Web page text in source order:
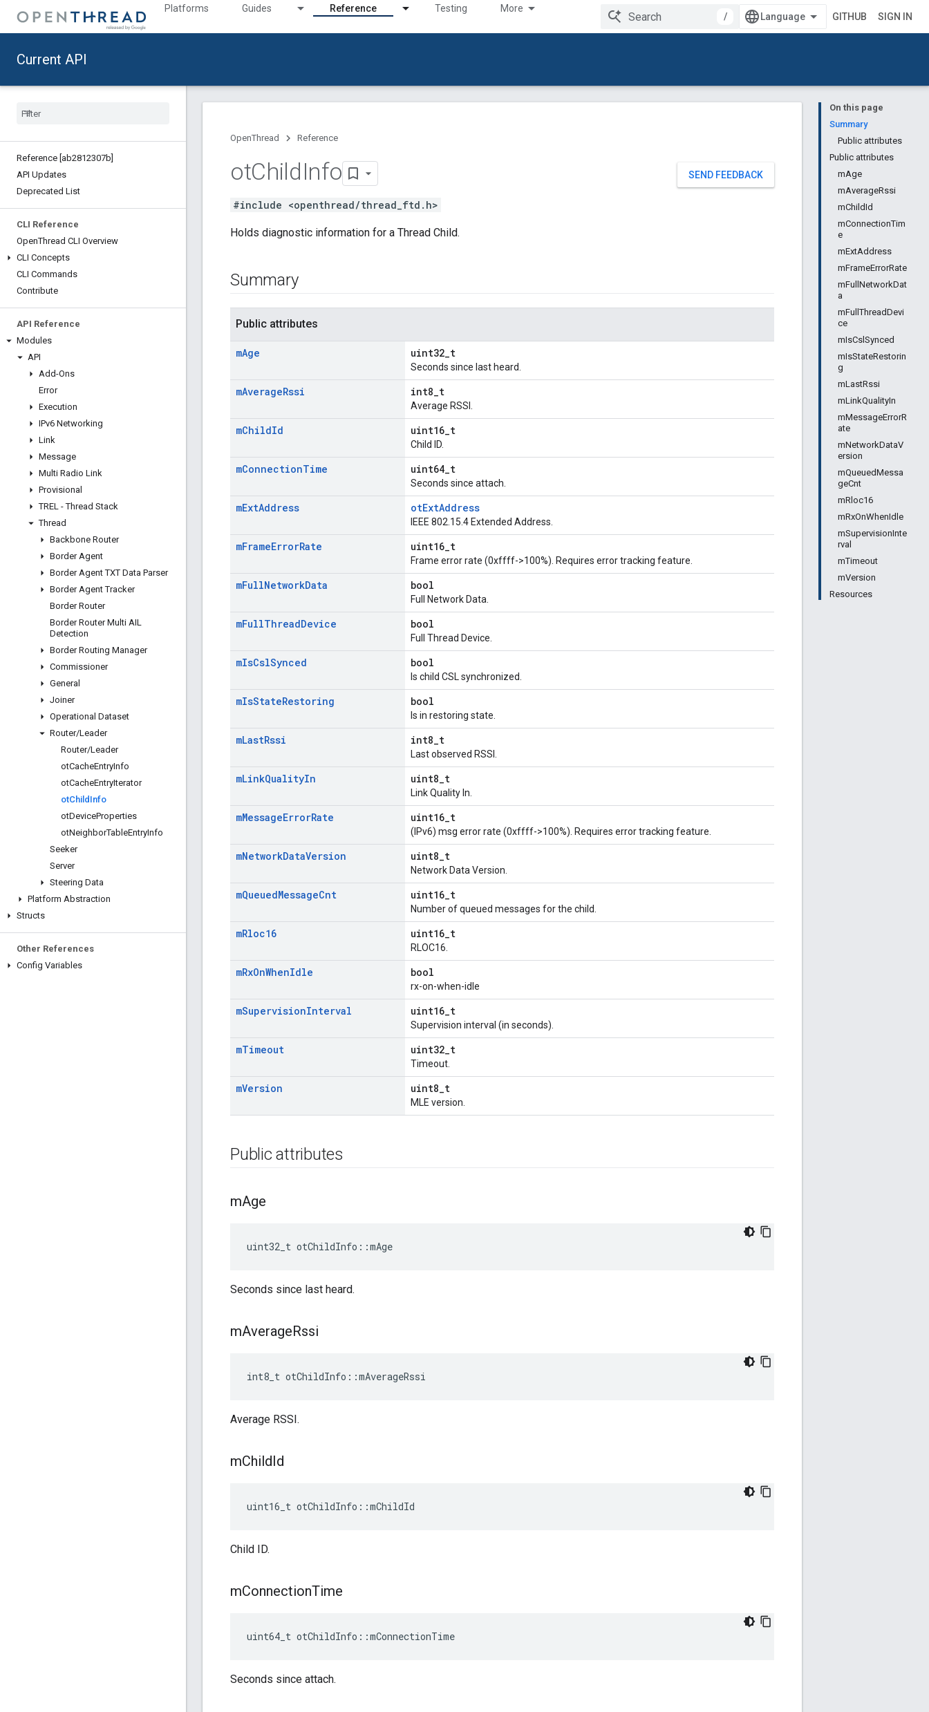
Platforms Guides Reference Testing More
/ GITHUB SIGN IN
Current API
Reference [ab2812307b]
API Updates
Deprecated List
CLI Reference
OpenThread CLI Overview
CLI Concepts
CLI Commands
Contribute
API Reference
Modules
API
Add-Ons
Error
Execution
IPv6 Networking
Link
Message
Multi Radio Link
Provisional
TREL - Thread Stack
Thread
Backbone Router
Border Agent
Border Agent TXT Data Parser
Border Agent Tracker
Border Router
Border Router Multi AIL
Detection
Border Routing Manager
Commissioner
General
Joiner
Operational Dataset
Router/Leader
Router/Leader
otCacheEntryInfo
otCacheEntryIterator
otChild Info
otDeviceProperties
otNeighborTableEntryInfo
Seeker
Server
Steering Data
Platform Abstraction
Structs
Other References
Config Variables
On this page
Summary
Public attributes
Public attributes
mAge
mAverageRssi
mChildId
mConnectionTim
e
mExtAddress
mFrameErrorRate
mFullNetworkDat
a
mFullThreadDevi
ce
mIsCslSynced
mIsStateRestorin
g
mLastRssi
mLinkQualityIn
mMessageErrorR
ate
mNetworkDataV
ersion
mQueuedMessa
geCnt
mRloc16
mRxOnWhenIdle
mSupervisionInte
rval
mTimeout
mVersion
Resources
OpenThread Reference
SEND FEEDBACK
otChildInfo
#include <openthread/thread_ftd.h>
Holds diagnostic information for a Thread Child.
Summary
Public attributes
mAge uint32_t
Seconds since last heard.
mAverageRssi int8_t
Average RSSI.
mChildId uint16_t
Child ID.
mConnectionTime uint64_t
Seconds since attach.
mExtAddress otExtAddress
IEEE 802.15.4 Extended Address.
mFrameErrorRate uint16_t
Frame error rate (0xffff->100%). Requires error tracking feature.
mFullNetworkData bool
Full Network Data.
mFullThreadDevice bool
Full Thread Device.
mIsCslSynced bool
Is child CSL synchronized.
mIsStateRestoring bool
Is in restoring state.
mLastRssi int8_t
Last observed RSSI.
mLinkQualityIn uint8_t
Link Quality In.
mMessageErrorRate uint16_t
(IPv6) msg error rate (0xffff->100%). Requires error tracking feature.
mNetworkDataVersion uint8_t
Network Data Version.
mQueuedMessageCnt uint16_t
Number of queued messages for the child.
mRloc16 uint16_t
RLOC16.
mRxOnWhenIdle bool
rx-on-when-idle
mSupervisionInterval uint16_t
Supervision interval (in seconds).
mTimeout uint32_t
Timeout.
mVersion uint8_t
MLE version.
Public attributes
mAge
uint32_t otChildInfo::mAge
Seconds since last heard.
mAverageRssi
int8_t otChildInfo::mAverageRssi
Average RSSI.
mChildId
uint16_t otChildInfo::mChildId
Child ID.
mConnectionTime
uint64_t otChildInfo::mConnectionTime
Seconds since attach.